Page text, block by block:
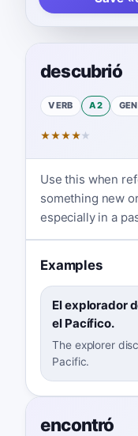
descubrió
VERB A2
★★★★★
Use this when
something new
especially in a
Examples
El explorador
el Pacífico.
The explorer
Pacific.
encontró